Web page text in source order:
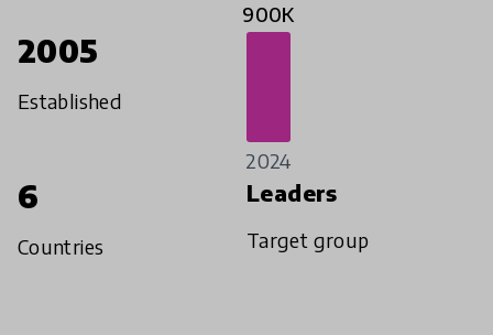
2005
Established
900K
2024
6
Countries
Leaders
Target group